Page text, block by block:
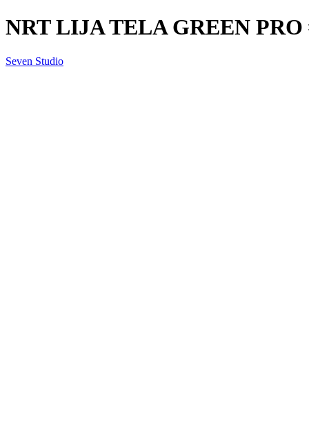
NRT LIJA TELA GREEN
Seven Studio